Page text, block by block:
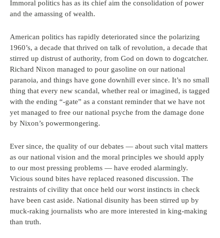
Immoral politics has as its chief aim the consolidation of power
and the amassing of wealth.
American politics has rapidly deteriorated since the polarizing
1960’s, a decade that thrived on talk of revolution, a decade that
stirred up distrust of authority, from God on down to dogcatcher.
Richard Nixon managed to pour gasoline on our national
paranoia, and things have gone downhill ever since. It’s no small
thing that every new scandal, whether real or imagined, is tagged
with the ending “-gate” as a constant reminder that we have not
yet managed to free our national psyche from the damage done
by Nixon’s powermongering.
Ever since, the quality of our debates — about such vital matters
as our national vision and the moral principles we should apply
to our most pressing problems — have eroded alarmingly.
Vicious sound bites have replaced reasoned discussion. The
restraints of civility that once held our worst instincts in check
have been cast aside. National disunity has been stirred up by
muck-raking journalists who are more interested in king-making
than truth.